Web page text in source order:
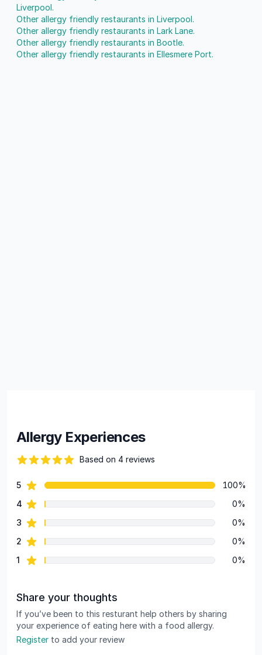
Liverpool.
Other allergy friendly restaurants in Liverpool.
Other allergy friendly restaurants in Lark Lane.
Other allergy friendly restaurants in Bootle.
Other allergy friendly restaurants in Ellesmere Port.
Allergy Experiences
Based on 4 reviews
Review data
5star reviews
100%
4 star reviews
0%
3 star reviews
0%
2 star reviews
0%
1 star reviews 0%
Share your thoughts
If you’ve been to this resturant help others by sharing
your experience of eating here with a food allergy.
Register to add your review